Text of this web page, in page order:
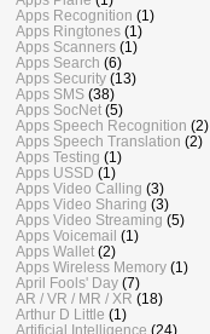
Apps Recognition (1)
Apps Ringtones (1)
Apps Scanners (1)
Apps Search (6)
Apps Security (13)
Apps SMS (38)
Apps SocNet (5)
Apps Speech Recognition (2)
Apps Speech Translation (2)
Apps Testing (1)
Apps USSD (1)
Apps Video Calling (3)
Apps Video Sharing (3)
Apps Video Streaming (5)
Apps Voicemail (1)
Apps Wallet (2)
Apps Wireless Memory (1)
April Fools' Day (7)
AR / VR / MR / XR (18)
Arthur D Little (1)
Artificial Intelligence (24)